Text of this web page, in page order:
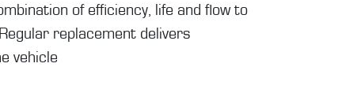
of efficiency, life and flow to
replacement delivers
vehicle